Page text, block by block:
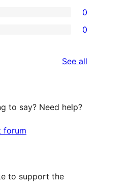
0
0
See all
to say? Need help?
forum
to support the